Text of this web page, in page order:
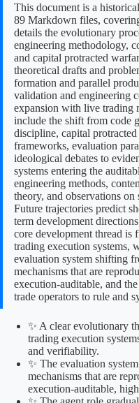
This document is a
89 Markdown files,
details the evolutionary
engineering methodology,
and capital protracted
theoretical drafts and
formation and parallel
validation and engineering
expansion with live trading
include the shift from code
discipline, capital
frameworks, evaluation
ideological debates to
systems entering the
engineering methods,
theory, and observations
Future trajectories predict
term development
core development thread is
trading execution systems,
evaluation system shifting
mechanisms that are
execution-auditable, and
trade operators to rule and
✨ A clear evolutionary
trading execution
and verifiability.
✨ The evaluation
mechanisms that are
execution-auditable,